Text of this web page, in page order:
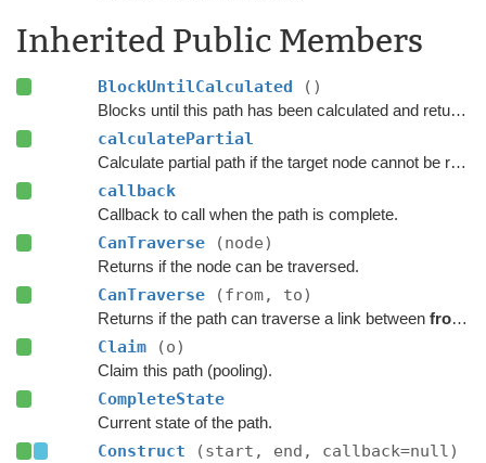
Inherited Public Members
BlockUntilCalculated ()
Blocks until this path has been calculated and returned.
calculatePartial
Calculate partial path if the target node cannot be reached.
callback
Callback to call when the path is complete.
CanTraverse (node)
Returns if the node can be traversed.
CanTraverse (from, to)
Returns if the path can traverse a link between from
Claim (o)
Claim this path (pooling).
CompleteState
Current state of the path.
Construct (start, end, callback=null)